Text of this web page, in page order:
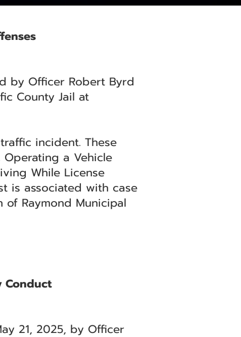
by Officer Robert Byrd
County Jail at
incident. These
Operating a Vehicle
While License
is associated with case
Raymond Municipal
Conduct
21, 2025, by Officer